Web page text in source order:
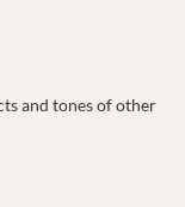
and tones of other